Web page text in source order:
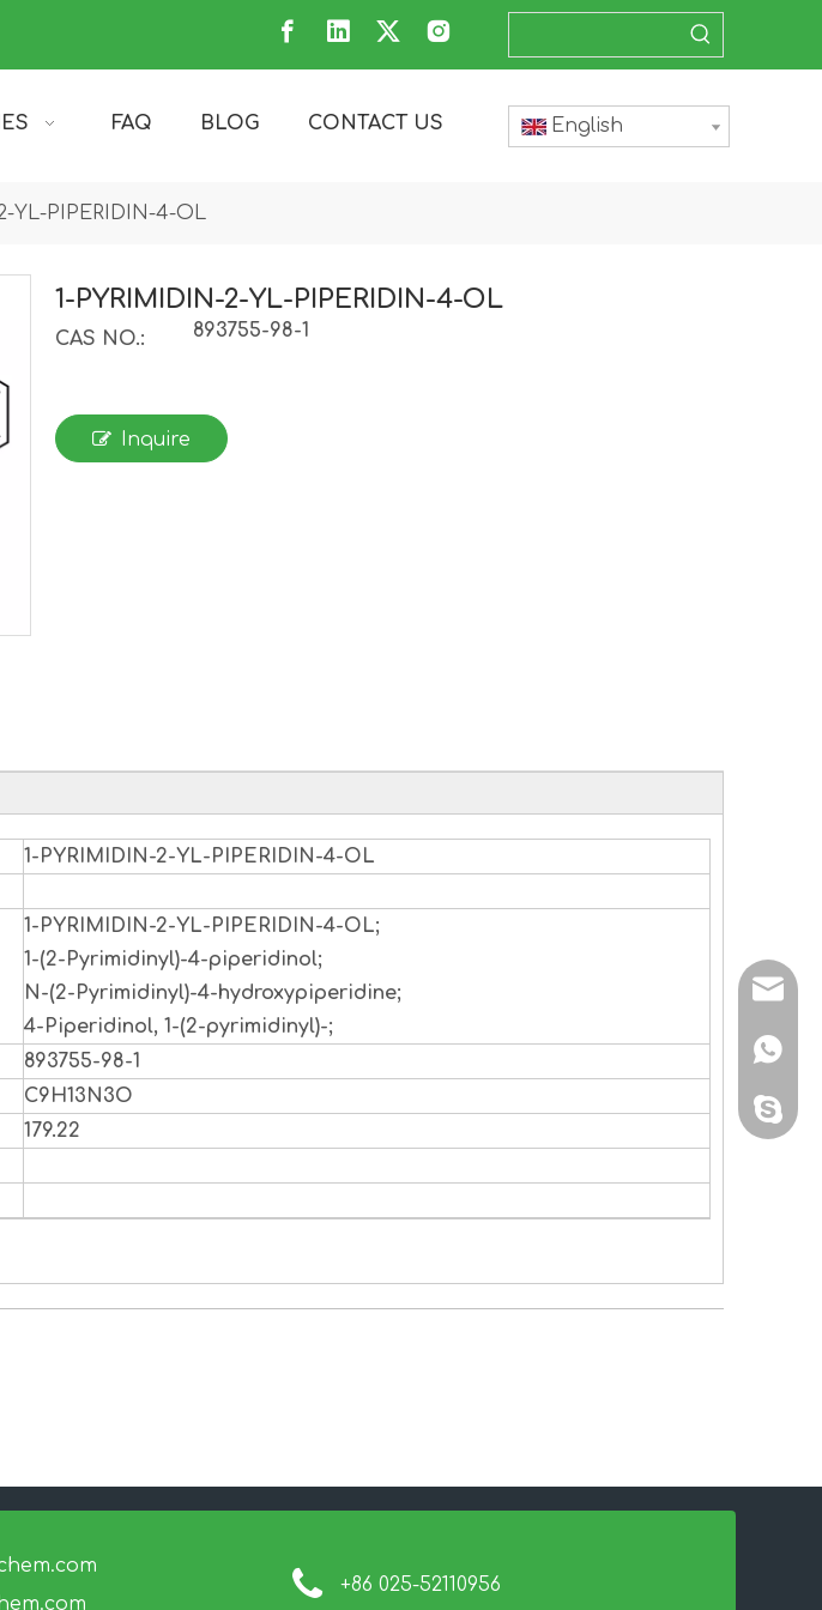
FAQ BLOG CONTACT US English
YL-PIPERIDIN-4-OL
1-PYRIMIDIN-2-YL-PIPERIDIN-4-OL
CAS NO.: 893755-98-1
Inquire
1-PYRIMIDIN-2-YL-PIPERIDIN-4-OL
1-PYRIMIDIN-2-YL-PIPERIDIN-4-OL;
1-(2-Pyrimidinyl)-4-piperidinol;
N-(2-Pyrimidinyl)-4-hydroxypiperidine;
4-Piperidinol, 1-(2-pyrimidinyl)-;
893755-98-1
C9H13N3O
179.22
+86 025-52110956
+86